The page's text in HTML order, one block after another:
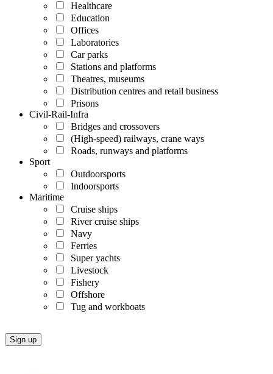
Healthcare
Education
Offices
Laboratories
Car parks
Stations and platforms
Theatres, museums
Distribution centres and retail business
Prisons
Civil-Rail-Infra
Bridges and crossovers
(High-speed) railways, crane ways
Roads, runways and platforms
Sport
Outdoorsports
Indoorsports
Maritime
Cruise ships
River cruise ships
Navy
Ferries
Super yachts
Livestock
Fishery
Offshore
Tug and workboats